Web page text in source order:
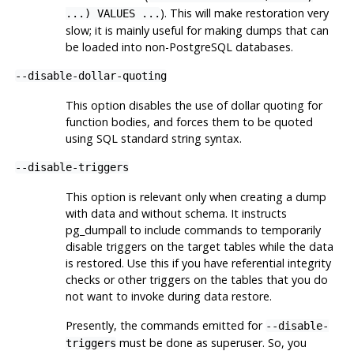
...) VALUES ... ). This will make restoration very
slow; it is mainly useful for making dumps that can
be loaded into non-PostgreSQL databases.
--disable-dollar-quoting
This option disables the use of dollar quoting for
function bodies, and forces them to be quoted
using SQL standard string syntax.
--disable-triggers
This option is relevant only when creating a dump
with data and without schema. It instructs
pg_dumpall to include commands to temporarily
disable triggers on the target tables while the data
is restored. Use this if you have referential integrity
checks or other triggers on the tables that you do
not want to invoke during data restore.
Presently, the commands emitted for --disable-
triggers must be done as superuser. So, you